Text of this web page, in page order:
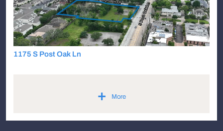
1175 S Post Oak Ln
+ More